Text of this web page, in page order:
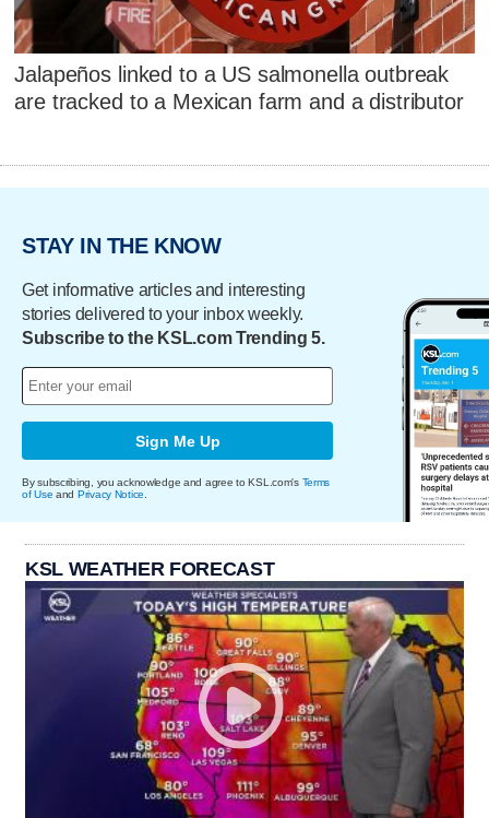
Jalapeños linked to a US salmonella outbreak
are tracked to a Mexican farm and a distributor
STAY IN THE KNOW
Get informative articles and interesting
stories delivered to your inbox weekly.
Subscribe to the KSL.com Trending 5.
Sign Me Up
By subscribing, you acknowledge and agree to KSL.com's Terms
of Use and Privacy Notice
KSL WEATHER FORECAST